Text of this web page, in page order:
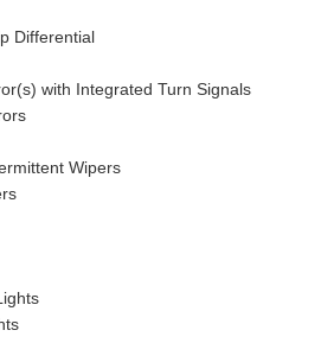
Differential
with Integrated Turn Signals
Wipers